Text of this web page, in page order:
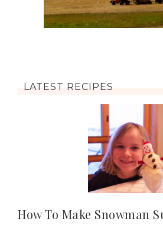
LATEST RECIPES
How To Make Snowman